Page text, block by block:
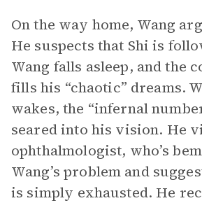
On the way home, Wang
He suspects that Shi is
Wang falls asleep, and the
fills his “chaotic” dreams.
wakes, the “infernal
seared into his vision. He
ophthalmologist, who’s
Wang’s problem and
is simply exhausted. He